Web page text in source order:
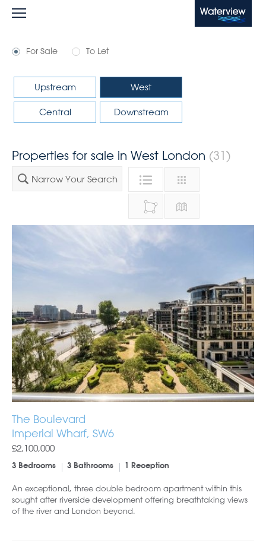
Waterview
For Sale To Let
Upstream West
Central Downstream
Properties for sale in West London (31)
Narrow Your Search
The Boulevard
Imperial Wharf, SW6
£2,100,000
3 Bedrooms 3 Bathrooms 1 Reception
An exceptional, three double bedroom apartment within this
sought after riverside development offering breathtaking views
of the river and London beyond.